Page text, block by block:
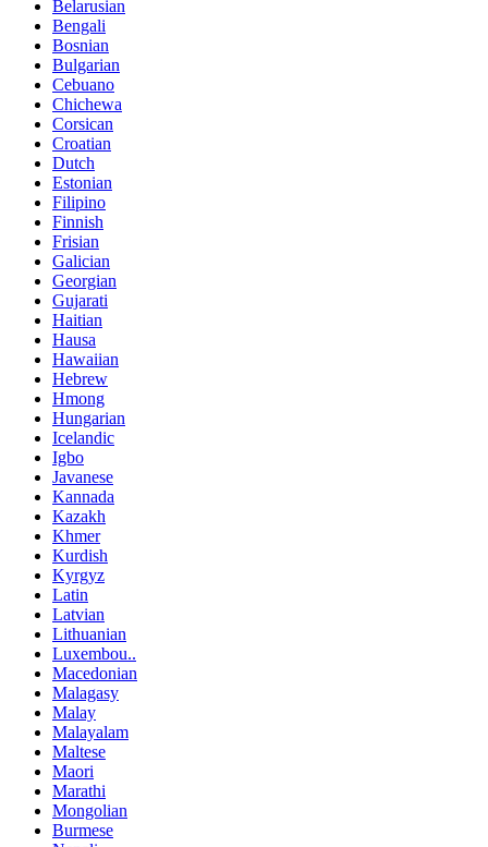
Belarusian
Bengali
Bosnian
Bulgarian
Cebuano
Chichewa
Corsican
Croatian
Dutch
Estonian
Filipino
Finnish
Frisian
Galician
Georgian
Gujarati
Haitian
Hausa
Hawaiian
Hebrew
Hmong
Hungarian
Icelandic
Igbo
Javanese
Kannada
Kazakh
Khmer
Kurdish
Kyrgyz
Latin
Latvian
Lithuanian
Luxembou..
Macedonian
Malagasy
Malay
Malayalam
Maltese
Maori
Marathi
Mongolian
Burmese